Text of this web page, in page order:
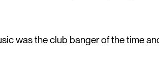
was the club banger of the time